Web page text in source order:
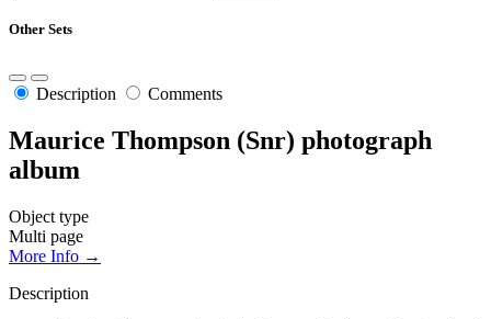
Other Sets
Description Comments
Maurice Thompson (Snr) photograph
album
Object type
Multi page
More Info →
Description